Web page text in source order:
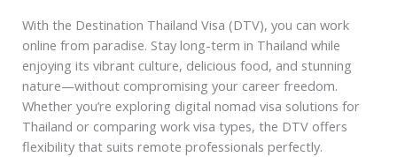
With the Destination Thailand Visa (DTV), you can work
online from paradise. Stay long-term in Thailand while
enjoying its vibrant culture, delicious food, and stunning
nature—without compromising your career freedom.
Whether you’re exploring digital nomad visa solutions for
Thailand or comparing work visa types, the DTV offers
flexibility that suits remote professionals perfectly.